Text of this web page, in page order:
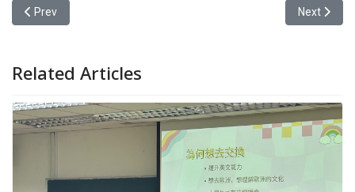
Previous article: Alumni Shared Insights on Further Studies and
Prev Next
Next
Related Articles